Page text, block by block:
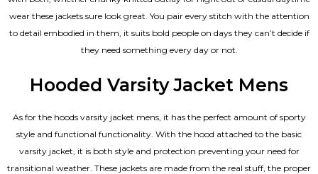
wear these jackets sure look great. You pair every stitch with the attention
to detail embodied in them, it suits bold people on days they can’t decide if
they need something every day or not.
Hooded Varsity Jacket Mens
As for the hoods varsity jacket mens, it has the perfect amount of sporty
style and functional functionality. With the hood attached to the basic
varsity jacket, it is both style and protection preventing your need for
transitional weather. These jackets are made from the real stuff, the proper